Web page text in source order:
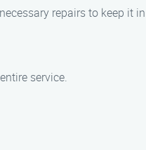
repairs to keep it
service.